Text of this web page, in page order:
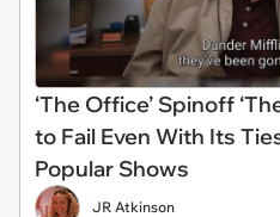
‘The Office’ Spinoff
to Fail Even With Its
Popular Shows
JR Atkinson